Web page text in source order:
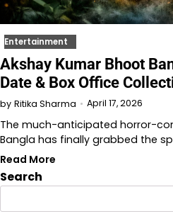
Entertainment
Akshay Kumar Bhoot
Date & Box Office
by Ritika Sharma April 17, 2026
The much-anticipated horror-
Bangla has finally grabbed the
Read More
Search